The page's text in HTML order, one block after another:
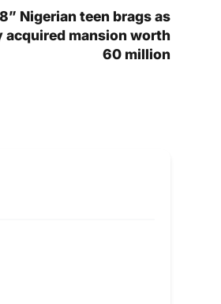
Nigerian teen brags as
acquired mansion worth
60 million